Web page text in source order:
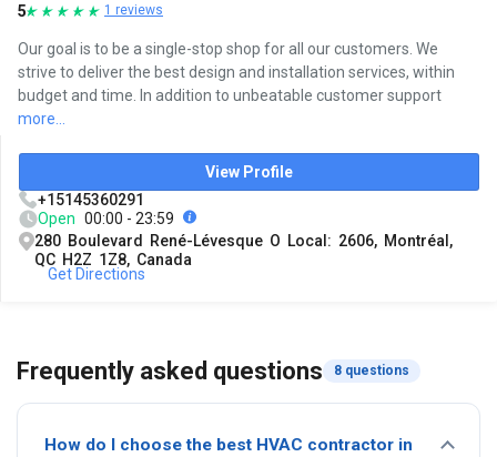
5 1 reviews
Our goal is to be a single-stop shop for all our customers. We
strive to deliver the best design and installation services, within
budget and time. In addition to unbeatable customer support
more...
View Profile
+15145360291
Open 00:00 - 23:59
280 Boulevard René-Lévesque O Local: 2606, Montréal,
QC H2Z 1Z8, Canada
Get Directions
Frequently asked questions 8 questions
How do I choose the best HVAC contractor in